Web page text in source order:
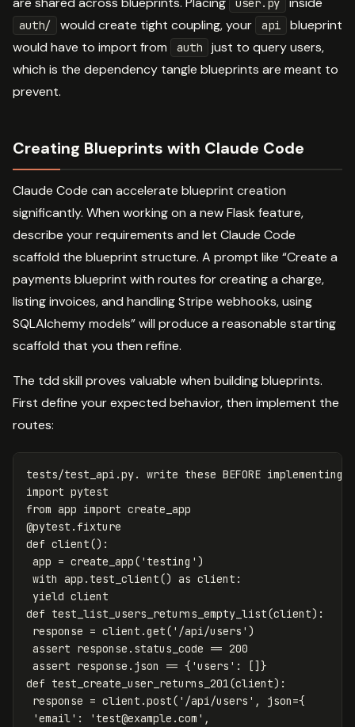
user.py
auth/ would create tight coupling, your api
blueprint
would have to import from
auth
just to query users,
which is the dependency tangle blueprints are meant to
prevent.
Creating Blueprints with Claude Code
Claude Code can accelerate blueprint creation
significantly. When working on a new Flask feature,
describe your requirements and let Claude Code
scaffold the blueprint structure. A prompt like “Create a
payments blueprint with routes for creating a charge,
listing invoices, and handling Stripe webhooks, using
SQLAlchemy models” will produce a reasonable starting
scaffold that you then refine.
The tdd skill proves valuable when building blueprints.
First define your expected behavior, then implement the
routes:
tests/test_api .py. write these BEFORE implementing
import pytest
from app import create_app
@pytest . fixture
def client():
app = create_app( 'testing' )
with app . test_client() as client :
yield client
def test_list_users_returns_empty_list(client):
response = client .get( '/api/users' )
assert response . status_code == 200
assert response . json == { 'users' :
[]}
def test_create_user_returns_201(client):
response = client .post( '/api/users' , json={
'email' : ' test@example.com ' ,